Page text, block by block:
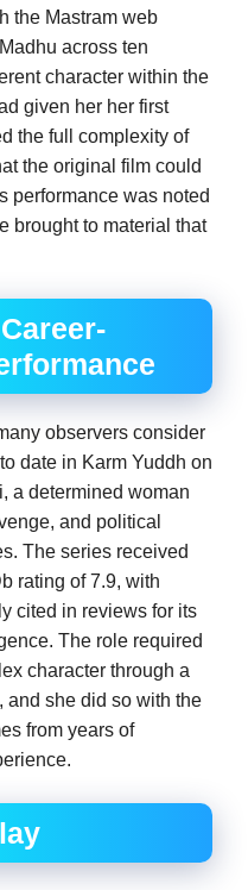
the Mastram web
across ten
character within the
given her her first
the full complexity of
the original film could
performance was noted
brought to material that
observers consider
date in Karm Yuddh on
a determined woman
and political
The series received
rating of 7.9, with
cited in reviews for its
The role required
character through a
and she did so with the
from years of